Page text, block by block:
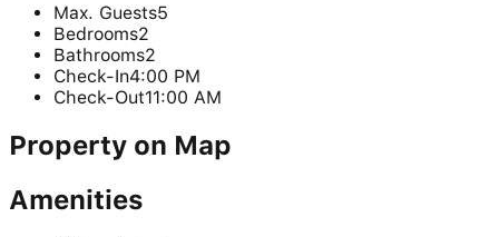
Max. Guests5
Bedrooms2
Bathrooms2
Check-In4:00 PM
Check-Out11:00 AM
Property on Map
Amenities